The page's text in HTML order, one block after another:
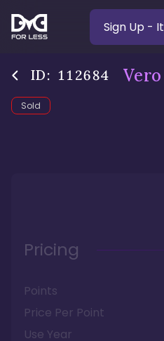
Sign Up -
ID: 112684
Sold
Pricing
Points
Price Per Point
Use Year